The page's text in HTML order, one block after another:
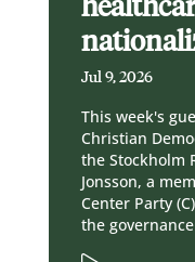
Jul 9, 2026
This week's
Christian
the Stockholm
Jonsson, a
Center Party
the